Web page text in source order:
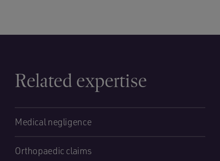
Related expertise
Medical negligence
Orthopaedic claims